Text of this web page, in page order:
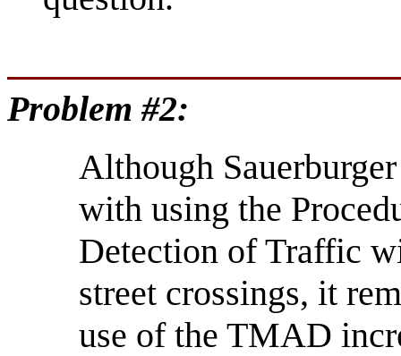
Problem #2:
Although
with using the
Detection of Traffic
street crossings, it
use of the TMAD